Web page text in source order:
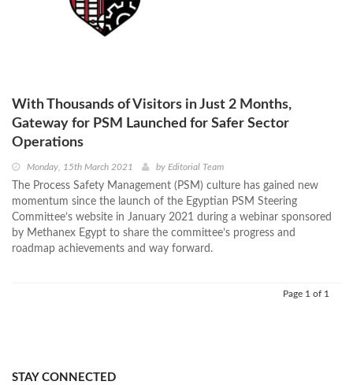
With Thousands of Visitors in Just 2 Months,
Gateway for PSM Launched for Safer Sector
Operations
Monday, 15th March 2021 by Editorial Team
The Process Safety Management (PSM) culture has gained new
momentum since the launch of the Egyptian PSM Steering
Committee’s website in January 2021 during a webinar sponsored
by Methanex Egypt to share the committee’s progress and
roadmap achievements and way forward.
Page 1 of 1
STAY CONNECTED